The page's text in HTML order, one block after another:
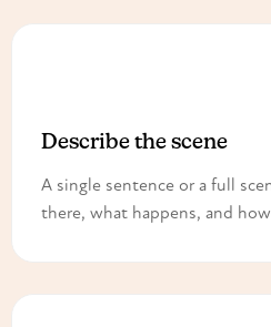
Describe the scene
A single sentence or a full
there, what happens, and